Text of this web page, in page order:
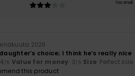
Too small
2026
choice; I think he’s really nice
/5 Value for money: 3/5 Size: Perfect size
this product